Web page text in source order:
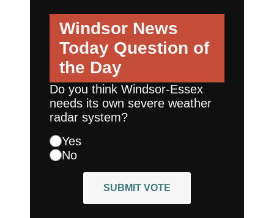
Windsor News
Today Question of
the Day
Do you think Windsor-Essex
needs its own severe weather
radar system?
Yes
No
SUBMIT VOTE